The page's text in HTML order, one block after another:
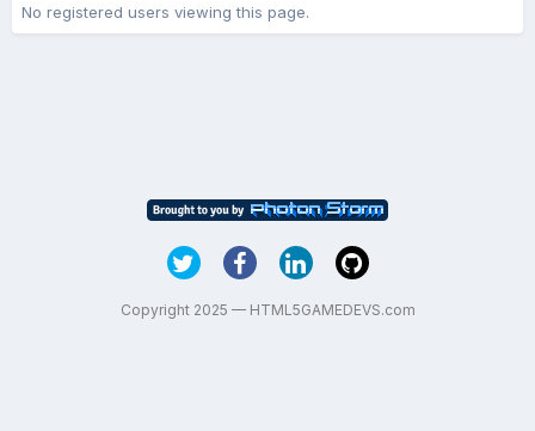
No registered users viewing this page.
Copyright 2025 — HTML5GAMEDEVS.com